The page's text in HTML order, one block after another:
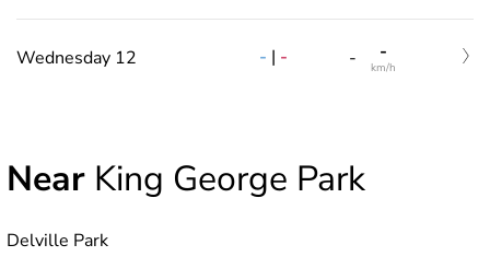
Wednesday 12 - | - - -
km/h
Near King George Park
Delville Park